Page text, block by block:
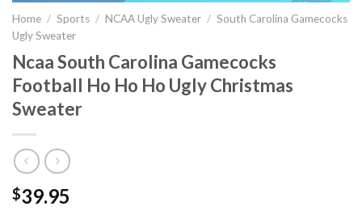
Home / Sports / NCAA Ugly Sweater / South Carolina Gamecocks
Ugly Sweater
Ncaa South Carolina Gamecocks
Football Ho Ho Ho Ugly Christmas
Sweater
$39.95